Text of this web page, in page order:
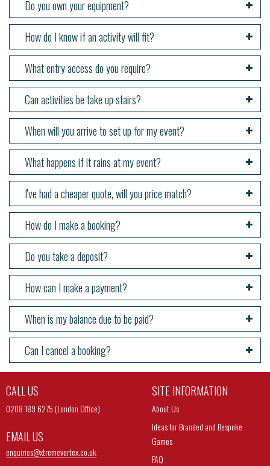
Do you own your equipment?
How do I know if an activity will fit?
What entry access do you require?
Can activities be take up stairs?
When will you arrive to set up for my event?
What happens if it rains at my event?
I've had a cheaper quote, will you price match?
How do I make a booking?
Do you take a deposit?
How can I make a payment?
When is my balance due to be paid?
Can I cancel a booking?
CALL US
0208 189 6275 (London Office)
EMAIL US
enquiries@xtremevortex.co.uk
SITE INFORMATION
About Us
Ideas for Branded and Bespoke
Games
FAQ